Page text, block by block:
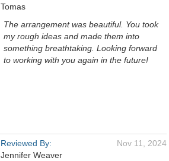
Tomas
The arrangement was beautiful. You took
my rough ideas and made them into
something breathtaking. Looking forward
to working with you again in the future!
Reviewed By:
Jennifer Weaver
Nov 11, 2024